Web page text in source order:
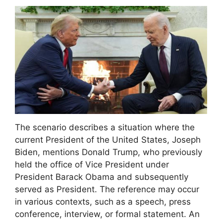
The scenario describes a situation where the
current President of the United States, Joseph
Biden, mentions Donald Trump, who previously
held the office of Vice President under
President Barack Obama and subsequently
served as President. The reference may occur
in various contexts, such as a speech, press
conference, interview, or formal statement. An